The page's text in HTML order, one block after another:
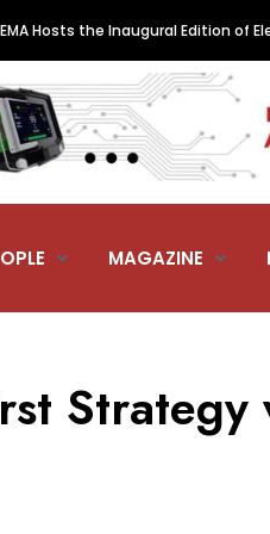
Hosts the Inaugural Edition of
MAGAZINE
Strategy